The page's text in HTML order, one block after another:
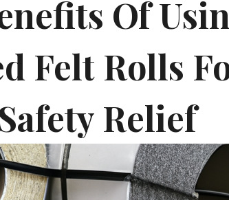
Of
Felt Rolls
Relief